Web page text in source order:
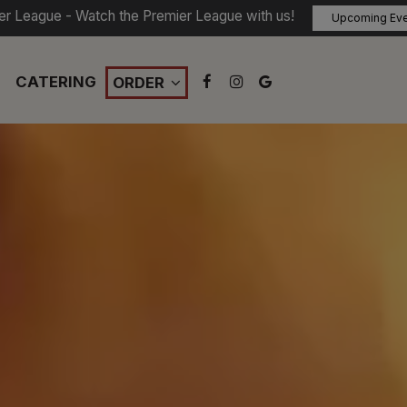
League - Watch the Premier League with us! Upcoming
CATERING ORDER